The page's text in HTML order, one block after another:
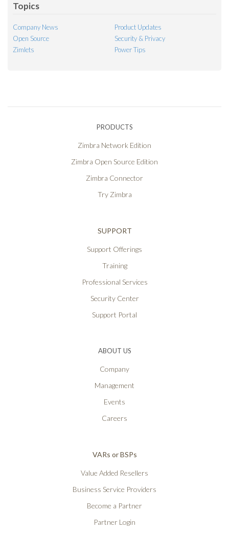
Topics
Company News
Product Updates
Open Source
Security & Privacy
Zimlets
Power Tips
PRODUCTS
Zimbra Network Edition
Zimbra Open Source Edition
Zimbra Connector
Try Zimbra
SUPPORT
Support Offerings
Training
Professional Services
Security Center
Support Portal
ABOUT US
Company
Management
Events
Careers
VARs or BSPs
Value Added Resellers
Business Service Providers
Become a Partner
Partner Login